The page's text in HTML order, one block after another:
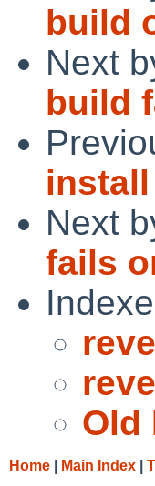
build
Next
build
Next
fails
Old
Home Main Index